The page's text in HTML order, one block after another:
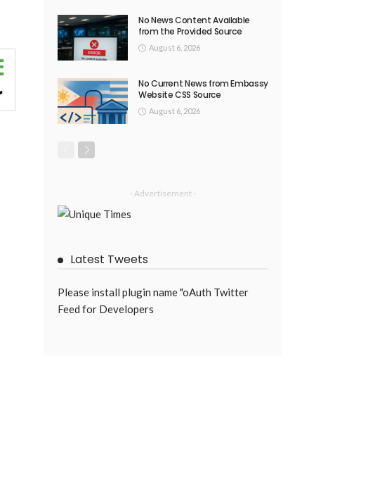
No News Content Available
from the Provided Source
August 6, 2026
No Current News from Embassy
Website CSS Source
August 6, 2026
- Advertisement -
Latest Tweets
Please install plugin name "oAuth Twitter
Feed for Developers